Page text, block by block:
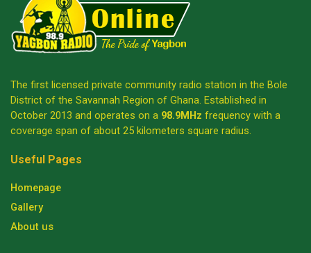
The first licensed private community radio station in the Bole
District of the Savannah Region of Ghana. Established in
October 2013 and operates on a 98.9MHz frequency with a
coverage span of about 25 kilometers square radius.
Useful Pages
Homepage
Gallery
About us